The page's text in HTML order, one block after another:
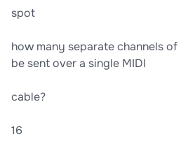
spot
how many separate channels
be sent over a single MIDI
cable?
16